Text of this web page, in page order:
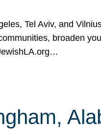
Tel Aviv, and
broaden